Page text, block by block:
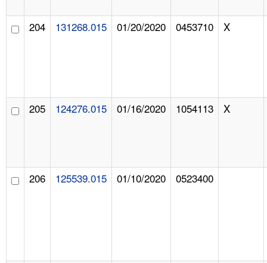
204 131268.015 01/20/2020 0453710 X
205 124276.015 01/16/2020 1054113 X
206 125539.015 01/10/2020 0523400